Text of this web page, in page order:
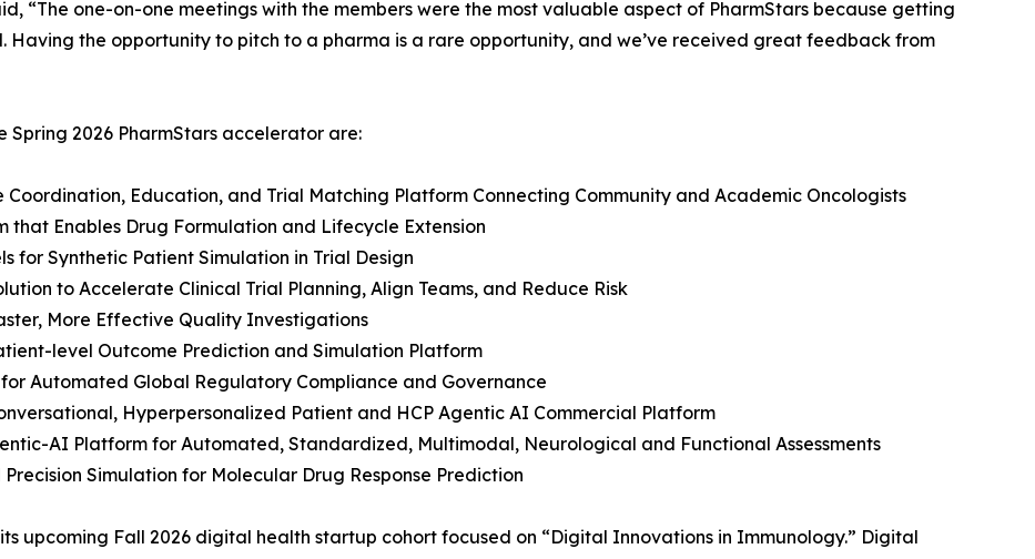
“The one-on-one meetings with the members were the most valuable aspect of PharmStars because getting
Having the opportunity to pitch to a pharma is a rare opportunity, and we’ve received great feedback from
2026 PharmStars accelerator are:
Coordination, Education, and Trial Matching Platform Connecting Community and Academic Oncologists
that Enables Drug Formulation and Lifecycle Extension
for Synthetic Patient Simulation in Trial Design
to Accelerate Clinical Trial Planning, Align Teams, and Reduce Risk
More Effective Quality Investigations
level Outcome Prediction and Simulation Platform
Automated Global Regulatory Compliance and Governance
Hyperpersonalized Patient and HCP Agentic AI Commercial Platform
AI Platform for Automated, Standardized, Multimodal, Neurological and Functional Assessments
Simulation for Molecular Drug Response Prediction
upcoming Fall 2026 digital health startup cohort focused on “Digital Innovations in Immunology.” Digital